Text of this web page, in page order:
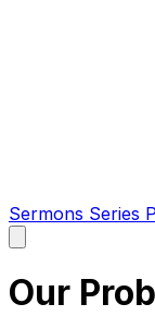
Sermons Series
main
Our